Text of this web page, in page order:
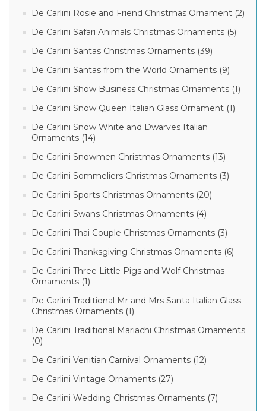
De Carlini Rosie and Friend Christmas Ornament (2)
De Carlini Safari Animals Christmas Ornaments (5)
De Carlini Santas Christmas Ornaments (39)
De Carlini Santas from the World Ornaments (9)
De Carlini Show Business Christmas Ornaments (1)
De Carlini Snow Queen Italian Glass Ornament (1)
De Carlini Snow White and Dwarves Italian
Ornaments (14)
De Carlini Snowmen Christmas Ornaments (13)
De Carlini Sommeliers Christmas Ornaments (3)
De Carlini Sports Christmas Ornaments (20)
De Carlini Swans Christmas Ornaments (4)
De Carlini Thai Couple Christmas Ornaments (3)
De Carlini Thanksgiving Christmas Ornaments (6)
De Carlini Three Little Pigs and Wolf Christmas
Ornaments (1)
De Carlini Traditional Mr and Mrs Santa Italian Glass
Christmas Ornaments (1)
De Carlini Traditional Mariachi Christmas Ornaments
(0)
De Carlini Venitian Carnival Ornaments (12)
De Carlini Vintage Ornaments (27)
De Carlini Wedding Christmas Ornaments (7)